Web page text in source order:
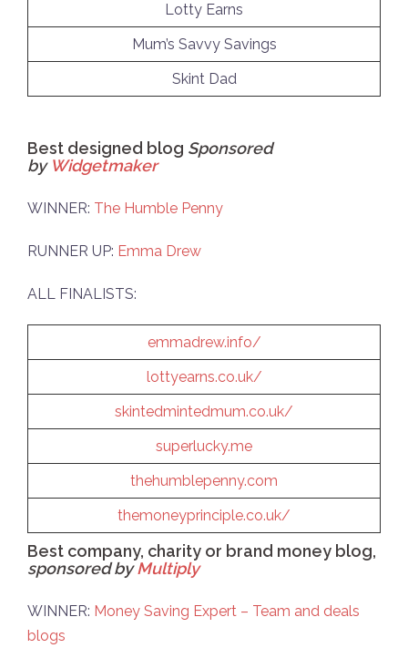
Lotty Earns
Mum’s Savvy Savings
Skint Dad
Best designed blog Sponsored
by Widgetmaker
WINNER: The Humble Penny
RUNNER UP: Emma Drew
ALL FINALISTS:
emmadrew.info/
lottyearns.co.uk/
skintedmintedmum.co.uk/
superlucky.me
thehumblepenny.com
themoneyprinciple.co.uk/
Best company, charity or brand money blog,
sponsored byMultiply
WINNER: Money Saving Expert – Team and deals
blogs